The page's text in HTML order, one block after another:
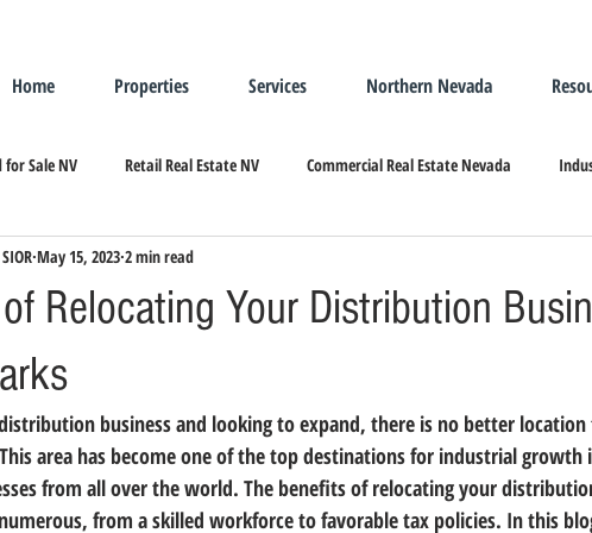
Home Properties Services Northern Nevada
for Sale NV Retail Real Estate NV Commercial Real Estate Nevada
Leasing Industrial Real Estate
Relocating Your Distribution
May 15, 2023 2 min read
business and looking to expand, there is no better
area has become one of the top destinations for industrial growth
from all over the world. The benefits of relocating your
from a skilled workforce to favorable tax policies. In this